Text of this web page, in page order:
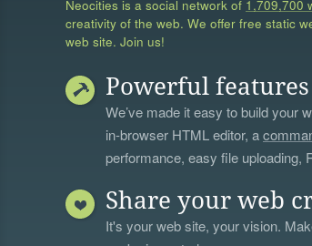
Neocities is a social network of 1,709,700
creativity of the web. We offer free static
web site. Join us!
Powerful
We’ve made it easy to build your
in-browser HTML editor, a
performance, easy file uploading,
Share your web
It's your web site, your vision.